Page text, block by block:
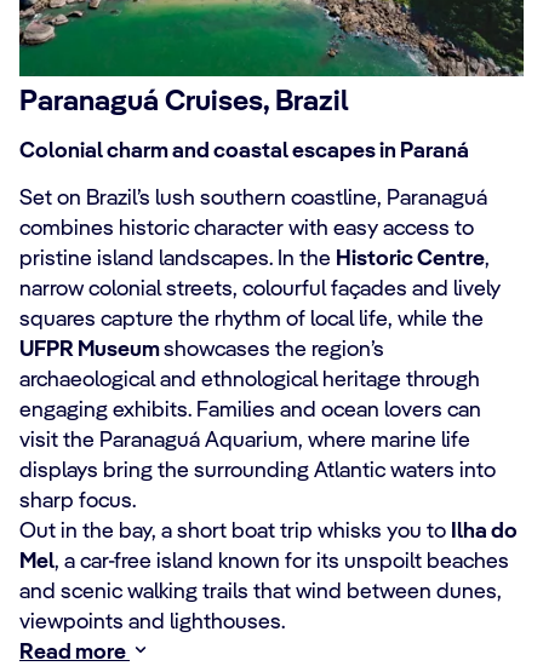
Paranaguá Cruises, Brazil
Colonial charm and coastal escapes in Paraná
Set on Brazil’s lush southern coastline, Paranaguá
combines historic character with easy access to
pristine island landscapes. In the Historic Centre,
narrow colonial streets, colourful façades and lively
squares capture the rhythm of local life, while the
UFPR Museumshowcases the region’s
archaeological and ethnological heritage through
engaging exhibits. Families and ocean lovers can
visit the Paranaguá Aquarium, where marine life
displays bring the surrounding Atlantic waters into
sharp focus.
Out in the bay, a short boat trip whisks you to Ilha do
Mel, a car‑free island known for its unspoilt beaches
and scenic walking trails that wind between dunes,
viewpoints and lighthouses.
Read more